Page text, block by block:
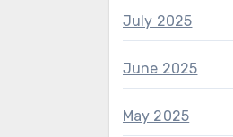
July 2025
June 2025
May 2025